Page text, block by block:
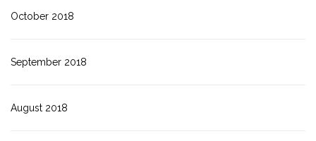
October 2018
September 2018
August 2018